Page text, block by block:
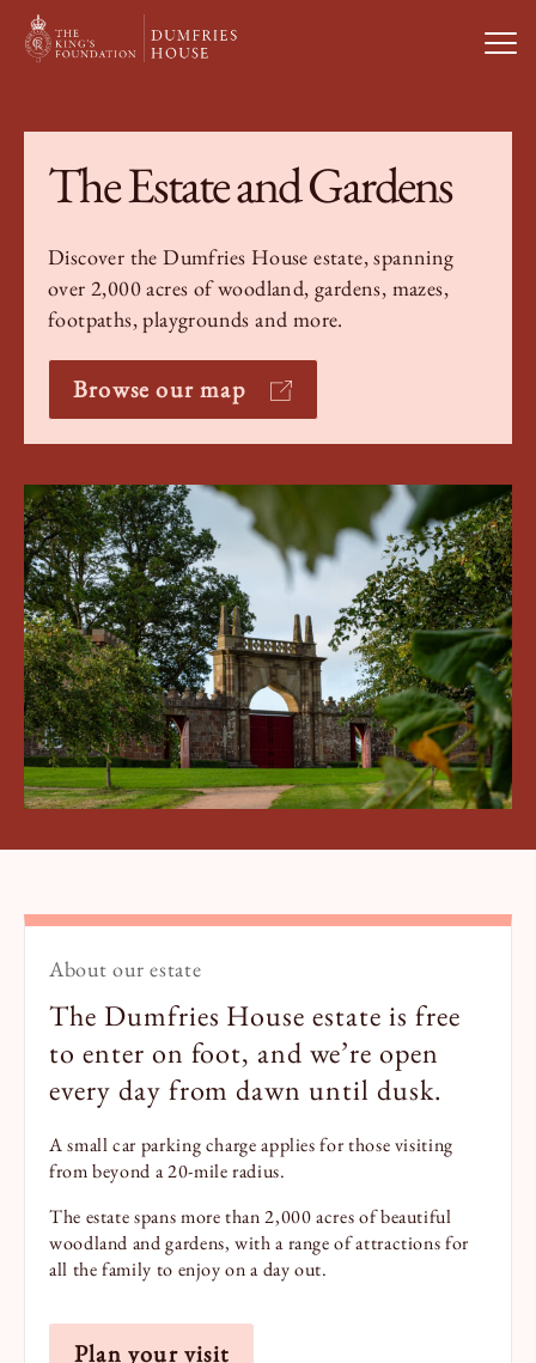
Book a Tour
Book a Stay
Visit Us
What’s On
Weddings & Private Hire
Study With Us
The Estate and Gardens
Discover the Dumfries House estate, spanning
over 2,000 acres of woodland, gardens, mazes,
footpaths, playgrounds and more.
Browse our map
About our estate
The Dumfries House estate is free
to enter on foot, and we’re open
every day from dawn until dusk.
A small car parking charge applies for those visiting
from beyond a 20-mile radius.
The estate spans more than 2,000 acres of beautiful
woodland and gardens, with a range of attractions for
all the family to enjoy on a day out.
Plan your visit